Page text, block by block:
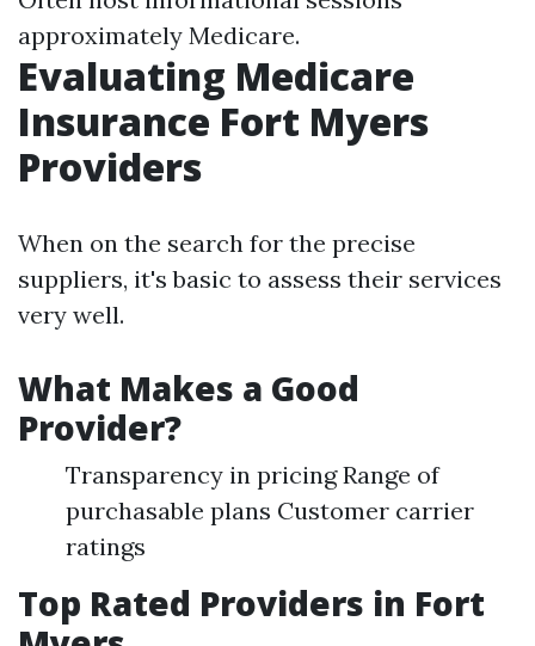
approximately Medicare.
Evaluating Medicare
Insurance Fort Myers
Providers
When on the search for the precise
suppliers, it's basic to assess their services
very well.
What Makes a Good
Provider?
Transparency in pricing Range of
purchasable plans Customer carrier
ratings
Top Rated Providers in Fort